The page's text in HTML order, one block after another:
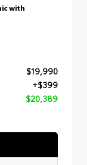
with
$19,990
+$399
$20,389